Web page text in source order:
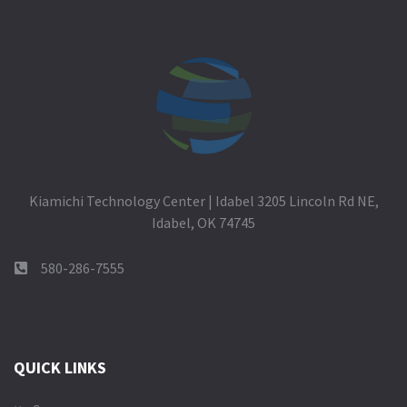
Kiamichi Technology Center | Idabel 3205 Lincoln Rd NE,
Idabel, OK 74745
580-286-7555
QUICK LINKS